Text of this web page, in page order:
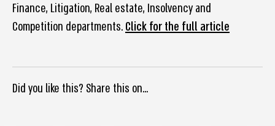
Finance, Litigation, Real estate, Insolvency and
Competition departments.Click for the full article
Did you like this? Share this on...